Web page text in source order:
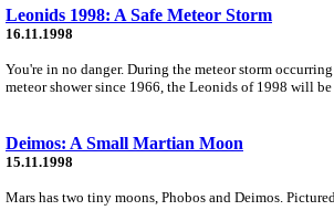
Leonids 1998: A Safe Meteor Storm
16.11.1998
You're in no danger. During the meteor storm
meteor shower since 1966, the Leonids of 1998 will
Deimos: A Small Martian Moon
15.11.1998
Mars has two tiny moons, Phobos and Deimos.